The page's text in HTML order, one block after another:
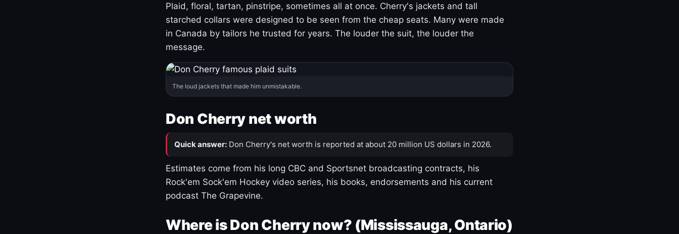
Plaid, floral, tartan, pinstripe, sometimes all at once. Cherry's jackets and tall
starched collars were designed to be seen from the cheap seats. Many were made
in Canada by tailors he trusted for years. The louder the suit, the louder the
message.
The loud jackets that made him unmistakable.
Don Cherry net worth
Quick answer: Don Cherry's net worth is reported at about 20 million US dollars in 2026.
Estimates come from his long CBC and Sportsnet broadcasting contracts, his
Rock'em Sock'em Hockey video series, his books, endorsements and his current
podcast The Grapevine.
Where is Don Cherry now? (Mississauga, Ontario)